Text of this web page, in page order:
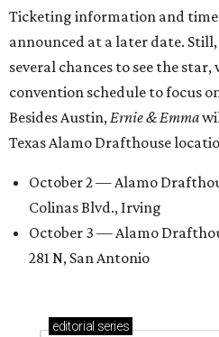
Ticketing information and
announced at a later date.
several chances to see the
convention schedule to focus
Besides Austin,Ernie & Emma
Texas Alamo Drafthouse
October 2 — Alamo
Colinas Blvd., Irving
October 3 — Alamo
281 N, San Antonio
editorial series